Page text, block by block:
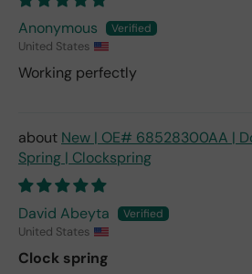
Anonymous
United States
Working perfectly
New | OE# 68528300AA |
Spring | Clockspring
David Abeyta
United States
Clock spring